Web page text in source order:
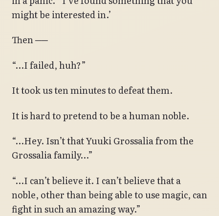
might be interested in.’
Then ──
“…I failed, huh?”
It took us ten minutes to defeat them.
It is hard to pretend to be a human noble.
“…Hey. Isn’t that Yuuki Grossalia from the
Grossalia family…”
“…I can’t believe it. I can’t believe that a
noble, other than being able to use magic, can
fight in such an amazing way.”